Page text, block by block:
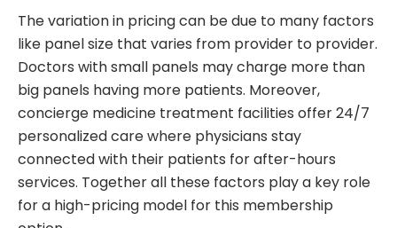
The variation in pricing can be due to many factors
like panel size that varies from provider to provider.
Doctors with small panels may charge more than
big panels having more patients. Moreover,
concierge medicine treatment facilities offer 24/7
personalized care where physicians stay
connected with their patients for after-hours
services. Together all these factors play a key role
for a high-pricing model for this membership